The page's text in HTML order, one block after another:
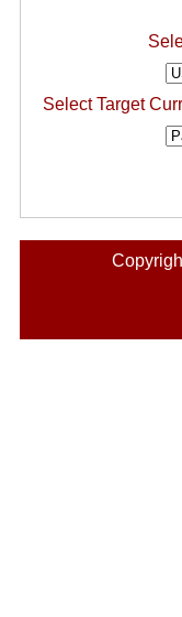
Select Target